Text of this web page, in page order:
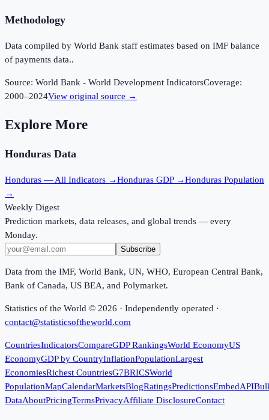
Methodology
Data compiled by World Bank staff estimates based on IMF balance
of payments data..
Source: World Bank - World Development IndicatorsCoverage:
2000–2024View original source →
Explore More
Honduras Data
Honduras — All Indicators →Honduras GDP →Honduras Population
→
Weekly Digest
Prediction markets, data releases, and global trends — every
Monday.
Subscribe
Data from the IMF, World Bank, UN, WHO, European Central Bank,
Bank of Canada, US BEA, and Polymarket.
Statistics of the World © 2026 · Independently operated ·
contact@statisticsoftheworld.com
CountriesIndicatorsCompareGDP RankingsWorld EconomyUS
EconomyGDP by CountryInflationPopulationLargest
EconomiesRichest CountriesG7BRICSWorld
PopulationMapCalendarMarketsBlogRatingsPredictionsEmbedAPI
DataAboutPricingTermsPrivacyAffiliate DisclosureContact